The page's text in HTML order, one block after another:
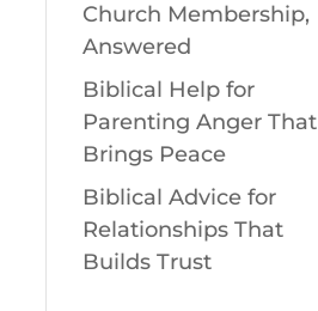
Church Membership,
Answered
Biblical Help for
Parenting Anger That
Brings Peace
Biblical Advice for
Relationships That
Builds Trust